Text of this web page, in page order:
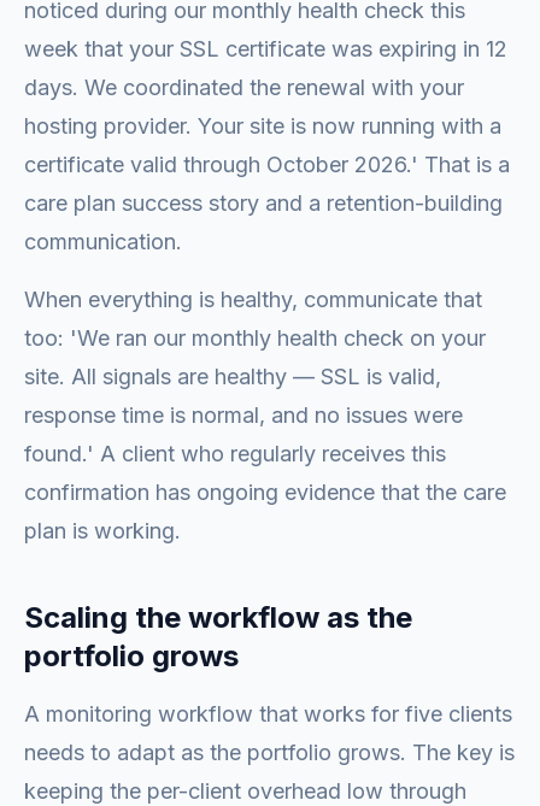
noticed during our monthly health check this
week that your SSL certificate was expiring in 12
days. We coordinated the renewal with your
hosting provider. Your site is now running with a
certificate valid through October 2026.' That is a
care plan success story and a retention-building
communication.
When everything is healthy, communicate that
too: 'We ran our monthly health check on your
site. All signals are healthy — SSL is valid,
response time is normal, and no issues were
found.' A client who regularly receives this
confirmation has ongoing evidence that the care
plan is working.
Scaling the workflow as the
portfolio grows
A monitoring workflow that works for five clients
needs to adapt as the portfolio grows. The key is
keeping the per-client overhead low through